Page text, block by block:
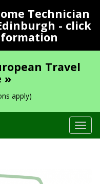
Technician
- click
Travel
»
apply)